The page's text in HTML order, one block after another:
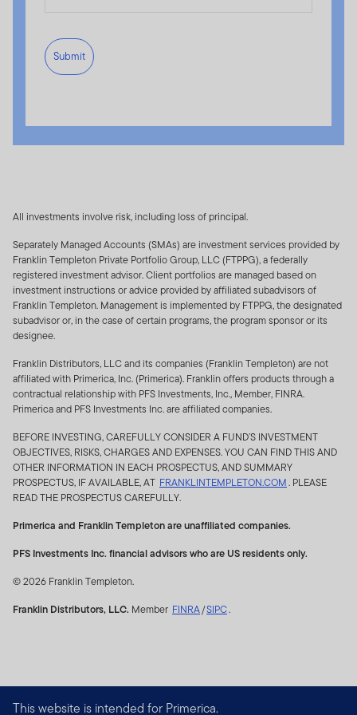
Submit
All investments involve risk, including loss of principal.
Separately Managed Accounts (SMAs) are investment services provided by
Franklin Templeton Private Portfolio Group, LLC (FTPPG), a federally
registered investment advisor. Client portfolios are managed based on
investment instructions or advice provided by affiliated subadvisors of
Franklin Templeton. Management is implemented by FTPPG, the designated
subadvisor or, in the case of certain programs, the program sponsor or its
designee.
Franklin Distributors, LLC and its companies (Franklin Templeton) are not
affiliated with Primerica, Inc. (Primerica). Franklin offers products through a
contractual relationship with PFS Investments, Inc., Member, FINRA.
Primerica and PFS Investments Inc. are affiliated companies.
BEFORE INVESTING, CAREFULLY CONSIDER A FUND’S INVESTMENT
OBJECTIVES, RISKS, CHARGES AND EXPENSES. YOU CAN FIND THIS AND
OTHER INFORMATION IN EACH PROSPECTUS, AND SUMMARY
PROSPECTUS, IF AVAILABLE, AT FRANKLINTEMPLETON.COM. PLEASE
READ THE PROSPECTUS CAREFULLY.
Primerica and Franklin Templeton are unaffiliated companies.
PFS Investments Inc. financial advisors who are US residents only.
© 2026 Franklin Templeton.
Franklin Distributors, LLC. Member FINRA/SIPC.
This website is intended for Primerica.
(collectively, "S&P Dow Jones Indices"). Franklin
Templeton and S&P Dow Jones Indices (collectively,
the "Index Parties") will not be liable for any errors,
by the Index Parties and the Index Parties have no
such products. Franklin Templeton®, Franklin®, Franklin
US Index, and the corresponding logos are trademarks
of Franklin Templeton. S&P® is a registered trademark
of Standard & Poor's Financial Services LLC, and Dow
Jones® is a registered trademark of Dow Jones
Franklin Templeton designs, sponsors and publishes
indices for use in portfolio and product benchmarking,
and portfolio management. The Index, and its
allocations and data, are subject to change at any time.
Neither Franklin Templeton nor the Index guarantee
future income or protect against loss of principal. There
financial product based on or in any way tracking the
Index will be successful. Franklin Templeton has no
Index. Franklin Templeton shall not be liable in any way
to the issuer, purchasers, or any other party in respect